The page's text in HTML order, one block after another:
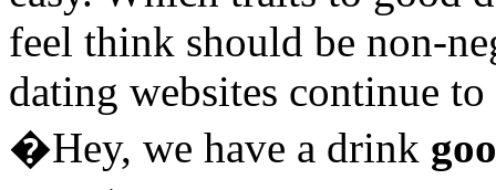
feel think should be non-
dating websites continue
�Hey, we have a drink